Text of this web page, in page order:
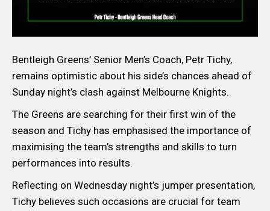
Bentleigh Greens’ Senior Men’s Coach, Petr Tichy,
remains optimistic about his side’s chances ahead of
Sunday night’s clash against Melbourne Knights.
The Greens are searching for their first win of the
season and Tichy has emphasised the importance of
maximising the team’s strengths and skills to turn
performances into results.
Reflecting on Wednesday night’s jumper presentation,
Tichy believes such occasions are crucial for team